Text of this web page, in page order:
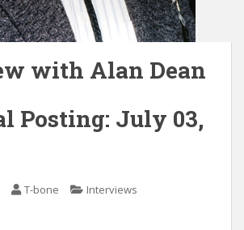
with Alan Dean
Posting: July 03,
T-bone Interviews